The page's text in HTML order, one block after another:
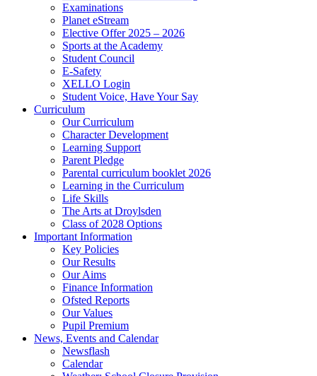
Examinations
Planet eStream
Elective Offer 2025 – 2026
Sports at the Academy
Student Council
E-Safety
XELLO Login
Student Voice, Have Your Say
Curriculum
Our Curriculum
Character Development
Learning Support
Parent Pledge
Parental curriculum booklet 2026
Learning in the Curriculum
Life Skills
The Arts at Droylsden
Class of 2028 Options
Important Information
Key Policies
Our Results
Our Aims
Finance Information
Ofsted Reports
Our Values
Pupil Premium
News, Events and Calendar
Newsflash
Calendar